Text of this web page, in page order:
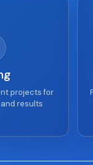
projects for
results